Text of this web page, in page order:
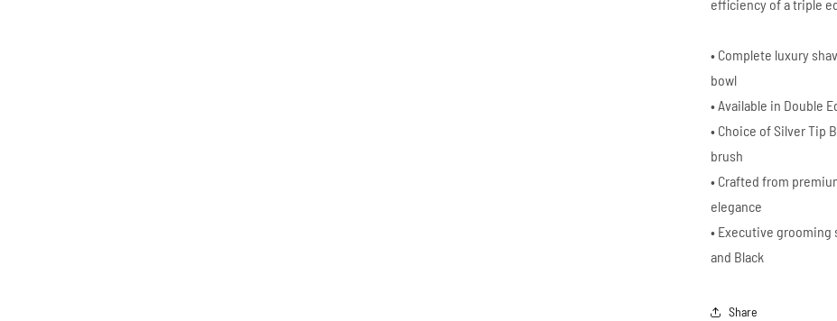
efficiency of a triple
• Complete luxury
bowl
• Available in Double
• Choice of Silver Tip
brush
• Crafted from
elegance
• Executive grooming
and Black
Share